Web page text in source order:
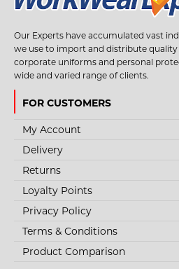
Our Experts have accumulated vast
we use to import and distribute
corporate uniforms and personal
wide and varied range of clients.
FOR CUSTOMERS
My Account
Delivery
Returns
Loyalty Points
Privacy Policy
Terms & Conditions
Product Comparison